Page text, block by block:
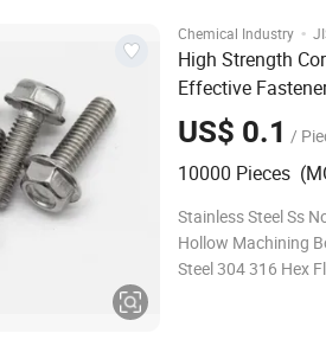
Chemical Industry ·
High Strength
Effective
Bolt
US$ 0.1 /
10000 Pieces
Stainless Steel Ss
Hollow Machining
Steel 304 316 Hex